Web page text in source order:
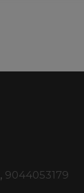
, 9044053179